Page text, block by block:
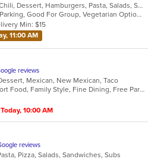
American, Chicken, Chili, Dessert, Hamburgers, Pasta, Salads, Sandwiches
Casual Dining, Free Parking, Good For Group, Vegetarian Options
Min: $15
11:00 AM
reviews
Mexican, New Mexican, Taco
Casual Dining, Comfort Food, Family Style, Fine Dining, Free Parking, Gluten Free Options, Good For Group, Good For Kids, Halal Options, Has TV, Kids Menu, Nice View, Quick Bite, Vegan Options
10:00 AM
reviews
Pizza, Salads, Sandwiches, Subs